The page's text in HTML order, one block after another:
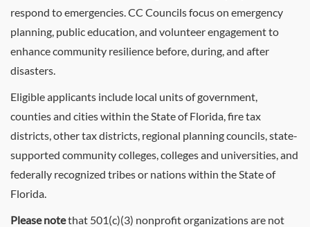
respond to emergencies. CC Councils focus on emergency
planning, public education, and volunteer engagement to
enhance community resilience before, during, and after
disasters.
Eligible applicants include local units of government,
counties and cities within the State of Florida, fire tax
districts, other tax districts, regional planning councils, state-
supported community colleges, colleges and universities, and
federally recognized tribes or nations within the State of
Florida.
Please notethat 501(c)(3) nonprofit organizations are not